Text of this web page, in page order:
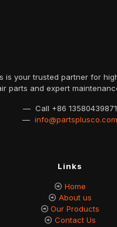
is your trusted partner for
parts and expert
— Call +86 13580439871
— info@partsplusco.com
Links
Home
About us
Our Products
Contact Us